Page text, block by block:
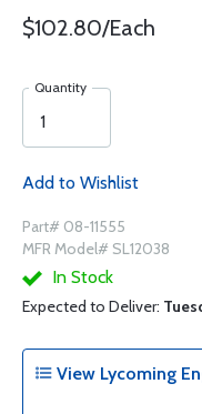
$102.80/Each
Quantity
Add to Wishlist
Part# 08-11555
MFR Model# SL12038
In Stock
Expected to Deliver:
View Lycoming